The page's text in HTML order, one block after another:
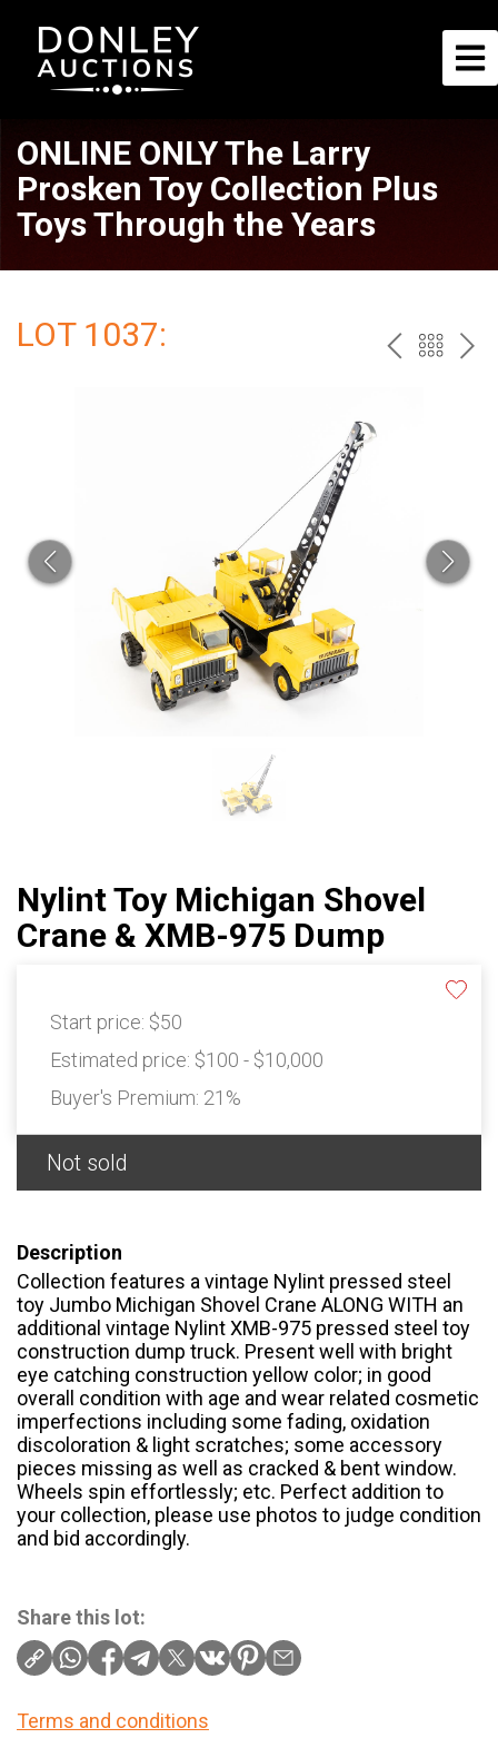
ONLINE ONLY The Larry
Prosken Toy Collection Plus
Toys Through the Years
LOT 1037: PREV
Nylint Toy Michigan Shovel
Crane & XMB-975 Dump
Start price: $50
Estimated price: $100 - $10,000
Buyer's Premium: 21%
Not sold
Description
Collection features a vintage Nylint pressed steel
toy Jumbo Michigan Shovel Crane ALONG WITH an
additional vintage Nylint XMB-975 pressed steel toy
construction dump truck. Present well with bright
eye catching construction yellow color; in good
overall condition with age and wear related cosmetic
imperfections including some fading, oxidation
discoloration & light scratches; some accessory
pieces missing as well as cracked & bent window.
Wheels spin effortlessly; etc. Perfect addition to
your collection, please use photos to judge condition
and bid accordingly.
Share this lot:
Terms and conditions